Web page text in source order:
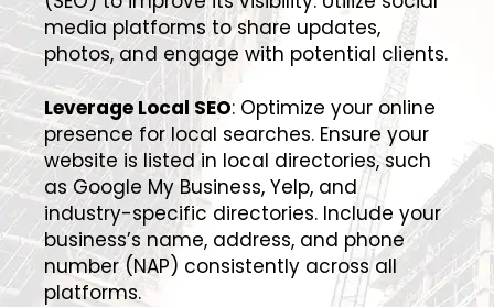
media platforms to share updates,
photos, and engage with potential clients.
Leverage Local SEO: Optimize your online
presence for local searches. Ensure your
website is listed in local directories, such
as Google My Business, Yelp, and
industry-specific directories. Include your
business’s name, address, and phone
number (NAP) consistently across all
platforms.